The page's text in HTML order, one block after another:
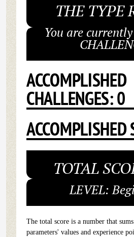
THE TYPE
You are
ACCOMPLISHED
CHALLENGES: 0
ACCOMPLISHED
TOTAL
LEVEL:
The total score is a number that
parameters' values and experience